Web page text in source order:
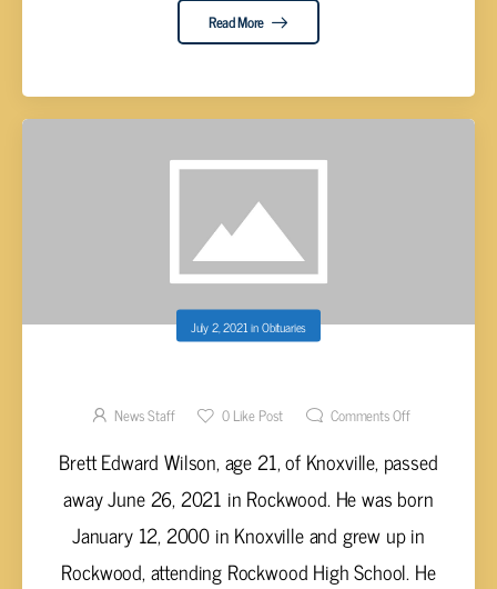
Read More
July 2, 2021 inObituaries
News Staff 0Like Post Comments Off
Brett Edward Wilson, age 21, of Knoxville, passed
away June 26, 2021 in Rockwood. He was born
January 12, 2000 in Knoxville and grew up in
Rockwood, attending Rockwood High School. He